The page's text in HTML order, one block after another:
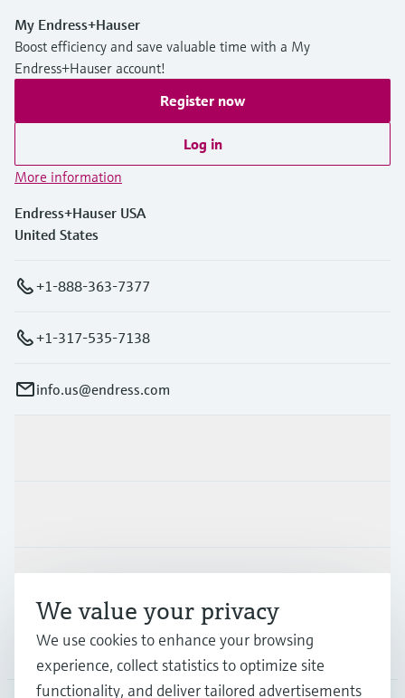
My Endress+Hauser
Boost efficiency and save valuable time with a My
Endress+Hauser account!
Register now
Log in
More information
Endress+Hauser USA
United States
+1-888-363-7377
+1-317-535-7138
info.us@endress.com
Company
We value your privacy
We use cookies to enhance your browsing
experience, collect statistics to optimize site
functionality, and deliver tailored advertisements